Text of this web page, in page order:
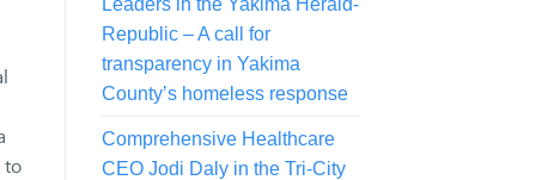
to
Republic – A call for
transparency in Yakima
County’s homeless response
Comprehensive Healthcare
CEO Jodi Daly in the Tri-City